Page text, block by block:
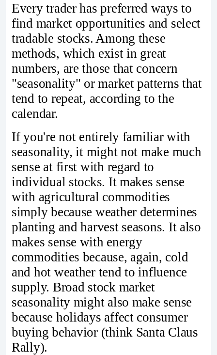
Every trader has preferred ways to
find market opportunities and select
tradable stocks. Among these
methods, which exist in great
numbers, are those that concern
"seasonality" or market patterns that
tend to repeat, according to the
calendar.
If you're not entirely familiar with
seasonality, it might not make much
sense at first with regard to
individual stocks. It makes sense
with agricultural commodities
simply because weather determines
planting and harvest seasons. It also
makes sense with energy
commodities because, again, cold
and hot weather tend to influence
supply. Broad stock market
seasonality might also make sense
because holidays affect consumer
buying behavior (think Santa Claus
Rally).